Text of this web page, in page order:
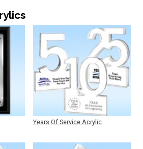
Years Of Service Acrylic